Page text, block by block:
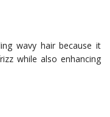
wavy hair because it
while also enhancing